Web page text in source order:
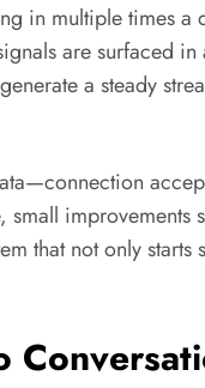
in multiple times
are surfaced
a steady
that not only